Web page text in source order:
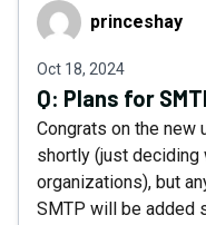
princeshayprinceshay
Oct 18, 2024
Q: Plans for
Congrats on the new
shortly (just deciding
organizations), but
SMTP will be added